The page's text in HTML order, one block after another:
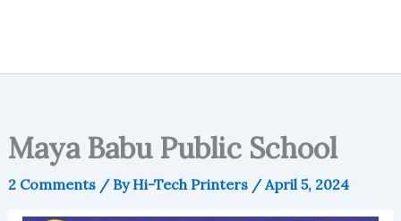
Maya Babu Public School
2 Comments / ByHi-Tech Printers /April 5, 2024